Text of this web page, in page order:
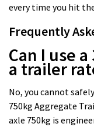
every time you hit
Frequently
Can I use
a trailer
No, you cannot
750kg Aggregate
axle 750kg is